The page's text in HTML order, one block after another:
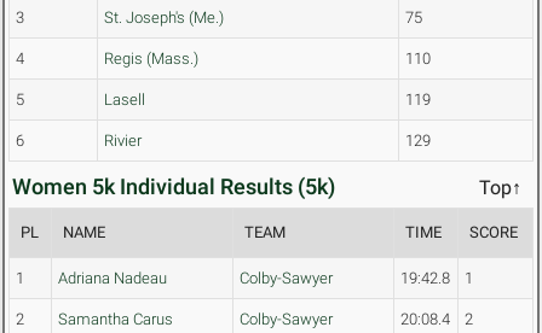
3 St. Joseph's (Me.) 75
4 Regis (Mass.) 110
5 Lasell 119
6 Rivier 129
Women 5k Individual Results (5k) Top↑
PL NAME TEAM TIME SCORE
1 Adriana Nadeau Colby-Sawyer 19:42.8 1
2 Samantha Carus Colby-Sawyer 20:08.4 2